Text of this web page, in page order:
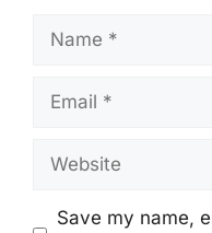
Name
Email
Website
Save my name,